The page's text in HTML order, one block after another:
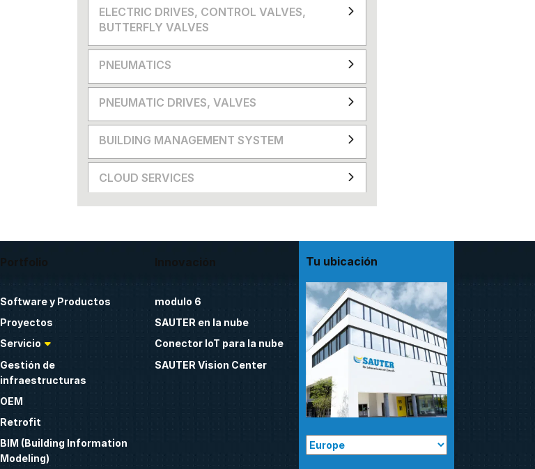
ELECTRIC DRIVES, CONTROL VALVES,
BUTTERFLY VALVES
PNEUMATICS
PNEUMATIC DRIVES, VALVES
BUILDING MANAGEMENT SYSTEM
CLOUD SERVICES
Portfolio
Software y Productos
Proyectos
Servicio
Gestión de
infraestructuras
OEM
Retrofit
BIM (Building Information
Modeling)
Innovación
modulo 6
SAUTER en la nube
Conector IoT para la nube
SAUTER Vision Center
Tu ubicación